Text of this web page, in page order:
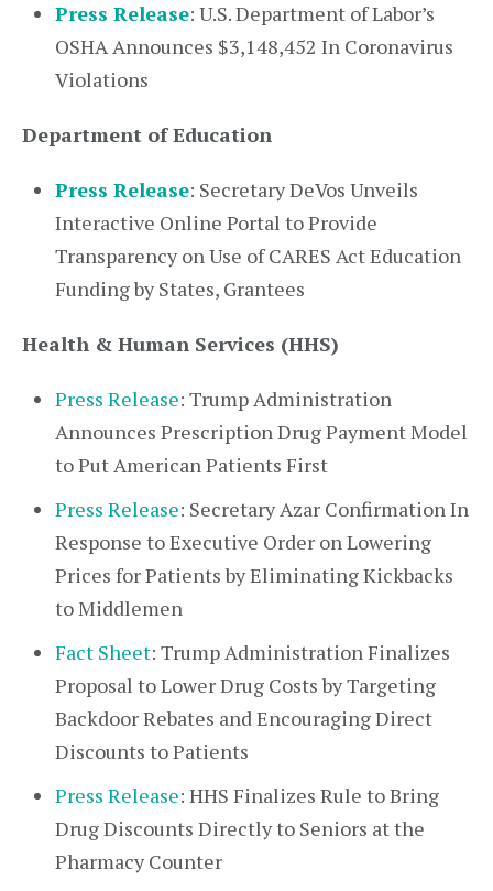
Press Release: U.S. Department of Labor’s
OSHA Announces $3,148,452 In Coronavirus
Violations
Department of Education
Press Release: Secretary DeVos Unveils
Interactive Online Portal to Provide
Transparency on Use of CARES Act Education
Funding by States, Grantees
Health & Human Services (HHS)
Press Release: Trump Administration
Announces Prescription Drug Payment Model
to Put American Patients First
Press Release: Secretary Azar Confirmation In
Response to Executive Order on Lowering
Prices for Patients by Eliminating Kickbacks
to Middlemen
Fact Sheet: Trump Administration Finalizes
Proposal to Lower Drug Costs by Targeting
Backdoor Rebates and Encouraging Direct
Discounts to Patients
Press Release: HHS Finalizes Rule to Bring
Drug Discounts Directly to Seniors at the
Pharmacy Counter